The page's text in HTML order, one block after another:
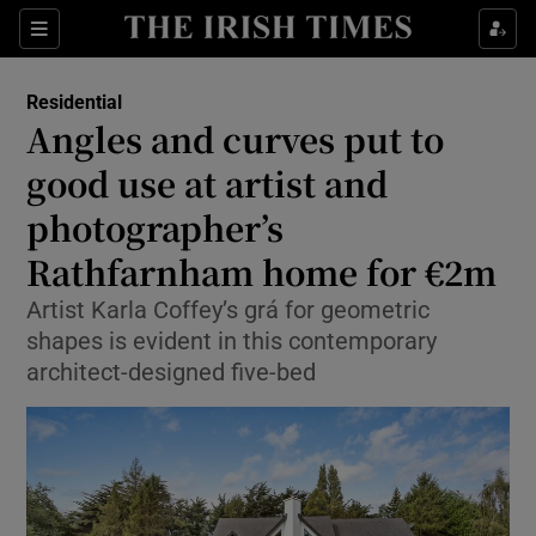
Sections Show Life & Style sub sections
Show Environment sub sections
Show Technology sub sections
Show Science sub sections
Residential
Angles and curves put to
good use at artist and
photographer’s
Rathfarnham home for €2m
Artist Karla Coffey’s grá for geometric
shapes is evident in this contemporary
architect-designed five-bed